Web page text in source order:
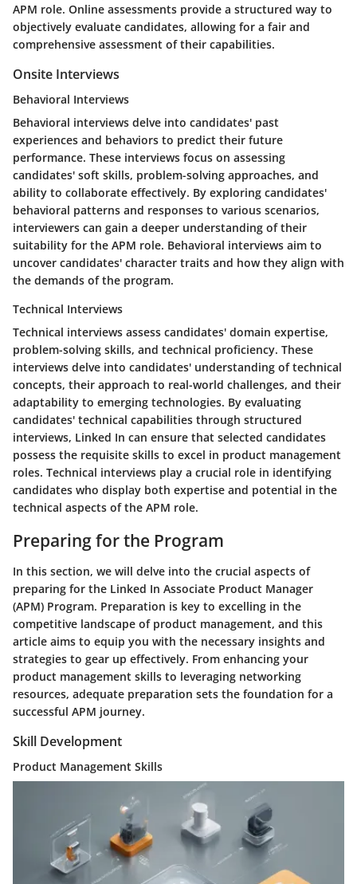
APM role. Online assessments provide a structured way to
objectively evaluate candidates, allowing for a fair and
comprehensive assessment of their capabilities.
Onsite Interviews
Behavioral Interviews
Behavioral interviews delve into candidates' past
experiences and behaviors to predict their future
performance. These interviews focus on assessing
candidates' soft skills, problem-solving approaches, and
ability to collaborate effectively. By exploring candidates'
behavioral patterns and responses to various scenarios,
interviewers can gain a deeper understanding of their
suitability for the APM role. Behavioral interviews aim to
uncover candidates' character traits and how they align with
the demands of the program.
Technical Interviews
Technical interviews assess candidates' domain expertise,
problem-solving skills, and technical proficiency. These
interviews delve into candidates' understanding of technical
concepts, their approach to real-world challenges, and their
adaptability to emerging technologies. By evaluating
candidates' technical capabilities through structured
interviews, Linked In can ensure that selected candidates
possess the requisite skills to excel in product management
roles. Technical interviews play a crucial role in identifying
candidates who display both expertise and potential in the
technical aspects of the APM role.
Preparing for the Program
In this section, we will delve into the crucial aspects of
preparing for the Linked In Associate Product Manager
(APM) Program. Preparation is key to excelling in the
competitive landscape of product management, and this
article aims to equip you with the necessary insights and
strategies to gear up effectively. From enhancing your
product management skills to leveraging networking
resources, adequate preparation sets the foundation for a
successful APM journey.
Skill Development
Product Management Skills